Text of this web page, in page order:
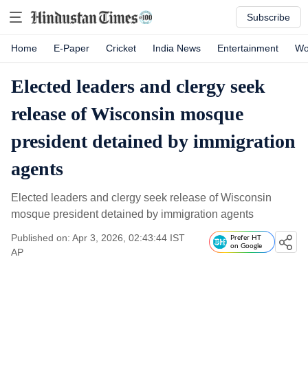
Subscribe
Home E-Paper Cricket India News Entertainment
Elected leaders and clergy seek
release of Wisconsin mosque
president detained by immigration
agents
Elected leaders and clergy seek release of Wisconsin
mosque president detained by immigration agents
Published on: Apr 3, 2026, 02:43:44 IST
AP
Prefer HT
on Google